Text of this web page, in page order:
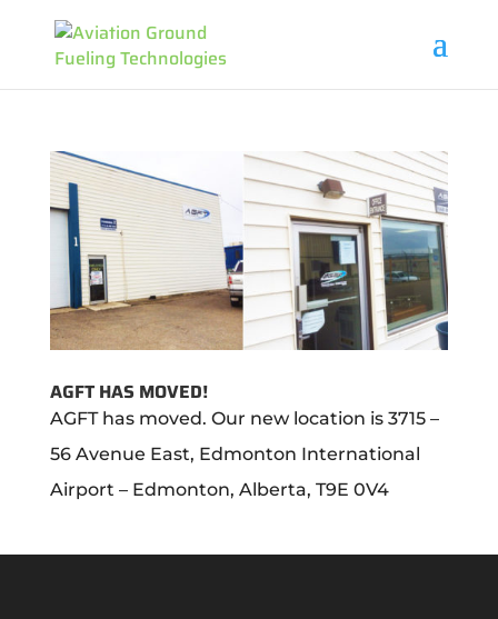
AGFT HAS MOVED!
AGFT has moved. Our new location is 3715 –
56 Avenue East, Edmonton International
Airport – Edmonton, Alberta, T9E 0V4